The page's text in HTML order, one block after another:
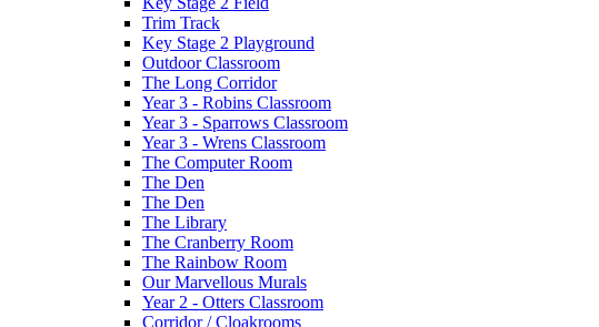
Trim Track
Key Stage 2 Playground
Outdoor Classroom
The Long Corridor
Year 3 - Robins Classroom
Year 3 - Sparrows Classroom
Year 3 - Wrens Classroom
The Computer Room
The Den
The Den
The Library
The Cranberry Room
The Rainbow Room
Our Marvellous Murals
Year 2 - Otters Classroom
Corridor / Cloakrooms